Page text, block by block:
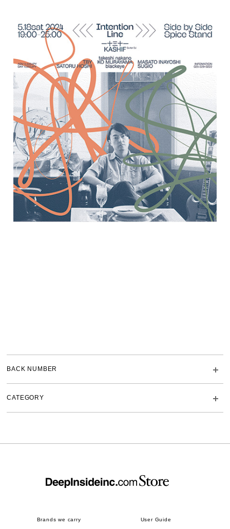
BACK NUMBER
CATEGORY
Brands we carry User Guide